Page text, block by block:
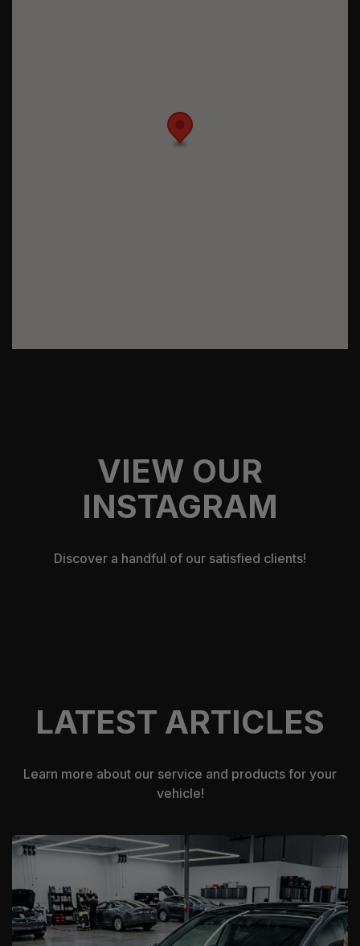
VIEW OUR
INSTAGRAM
Discover a handful of our satisfied clients!
LATEST ARTICLES
Learn more about our service and products for your
vehicle!